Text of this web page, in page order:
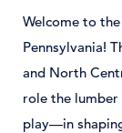
Welcome to
Pennsylvania!
and North
role the
play—in